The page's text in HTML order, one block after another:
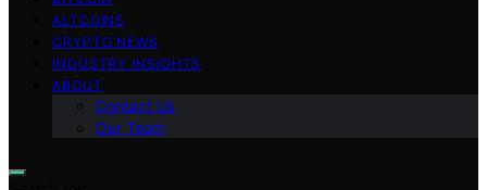
ALTCOINS
CRYPTO NEWS
INDUSTRY INSIGHTS
ABOUT
Contact Us
Our Team